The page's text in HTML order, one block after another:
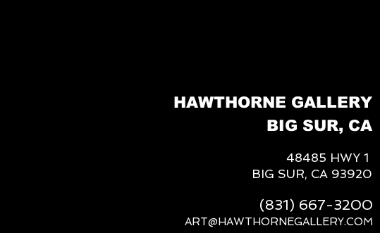
HAWTHORNE GALLERY
BIG SUR, CA
48485 HWY 1
BIG SUR, CA 93920
(831) 667-3200
ART@HAWTHORNEGALLERY.COM